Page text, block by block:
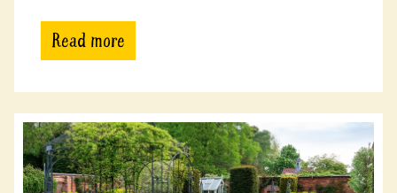
Read more